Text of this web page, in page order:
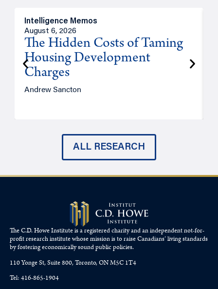
Intelligence Memos
August 6, 2026
The Hidden Costs of Taming
Housing Development
Charges
Andrew Sancton
ALL RESEARCH
The C.D. Howe Institute is a registered charity and an independent not-for-
profit research institute whose mission is to raiseCanadians’living standards
by fostering economically sound public policies.
110 Yonge St, Suite 800, Toronto, ON M5C 1T4
Tel: 416-865-1904